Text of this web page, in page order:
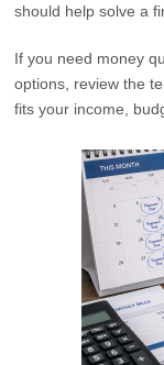
should help solve a
If you need money
options, review the
fits your income,